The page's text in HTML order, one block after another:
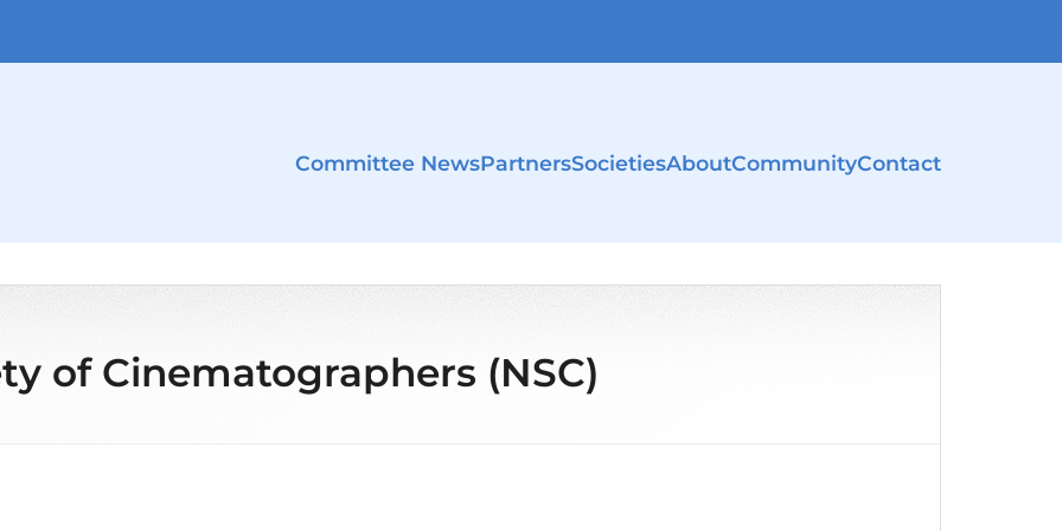
Committee NewsPartnersSocietiesAboutCommunityContact
of Cinematographers (NSC)